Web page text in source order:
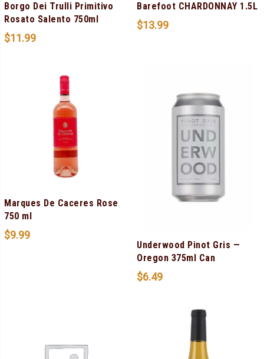
Borgo Dei Trulli Primitivo
Rosato Salento 750ml
$11.99
Barefoot CHARDONNAY 1.5L
$13.99
Marques De Caceres Rose
750 ml
$9.99
Underwood Pinot Gris —
Oregon 375ml Can
$6.49